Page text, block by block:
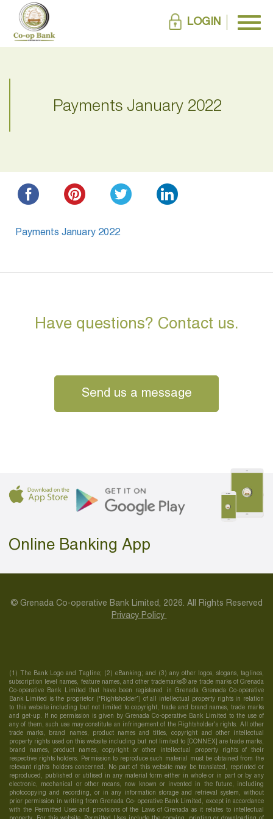
LOGIN
Payments January 2022
Payments January 2022
Have questions? Contact us.
Send us a message
Online Banking App
© Grenada Co-operative Bank Limited, 2026. All Rights Reserved
Privacy Policy
(1) The Bank Logo and Tagline; (2) eBanking; and (3) any other logos, slogans, taglines,
subscription level names, feature names, and other trademarks® are trade marks of Grenada
Co-operative Bank Limited that have been registered in Grenada Grenada Co-operative
Bank Limited is the proprietor (“Rightsholder”) of all intellectual property rights in relation
to this website including but not limited to copyright, trade and brand names, trade marks
and get-up. If no permission is given by Grenada Co-operative Bank Limited to the use of
any of them, such use may constitute an infringement of the Rightsholder’s rights. All other
trade marks, brand names, product names and titles, copyright and other intellectual
property rights used on this website including but not limited to [CONNEX] are trade marks,
brand names, product names, copyright or other intellectual property rights of their
respective rights holders. Permission to reproduce such material must be obtained from the
relevant rights holders concerned. No part of this website may be translated, reprinted or
reproduced, published or utilised in any material form either in whole or in part or by any
electronic, mechanical or other means, now known or invented in the future, including
photocopying and recording, or in any information storage and retrieval system, without
prior permission in writing from Grenada Co- operative Bank Limited, except in accordance
with the Permitted Uses and provisions of the Laws of Grenada as it relates to intellectual